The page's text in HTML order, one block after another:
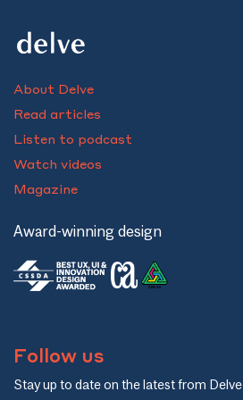
About Delve
Read articles
Listen to podcast
Watch videos
Magazine
Award-winning design
Follow us
Stay up to date on the latest from Delve